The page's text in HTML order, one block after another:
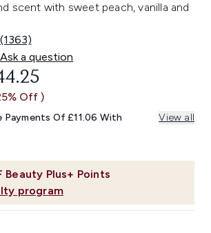
scent with sweet peach, vanilla and
Read
1363
Reviews.
Same
link.
(1363)
Ask a question
Beauty Plus+ Points
program
RETAIL PRICE:
PRICE:
Off )
Of £11.06 With View all